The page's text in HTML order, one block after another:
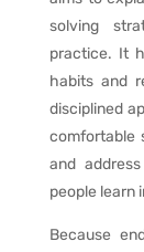
solving
practice. It
habits and
disciplined
comfortable
and
people learn
Because